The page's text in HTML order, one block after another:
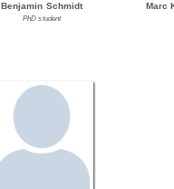
Benjamin Schmidt
PhD student
Marc